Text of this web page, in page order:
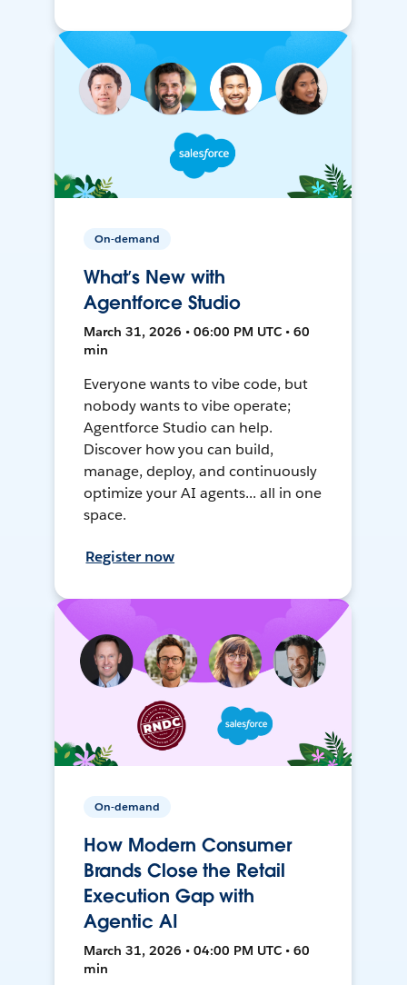
On-demand
What’s New with
Agentforce Studio
March 31, 2026 • 06:00 PM UTC • 60
min
Everyone wants to vibe code, but
nobody wants to vibe operate;
Agentforce Studio can help.
Discover how you can build,
manage, deploy, and continuously
optimize your AI agents... all in one
space.
Register now
On-demand
How Modern Consumer
Brands Close the Retail
Execution Gap with
Agentic AI
March 31, 2026 • 04:00 PM UTC • 60
min